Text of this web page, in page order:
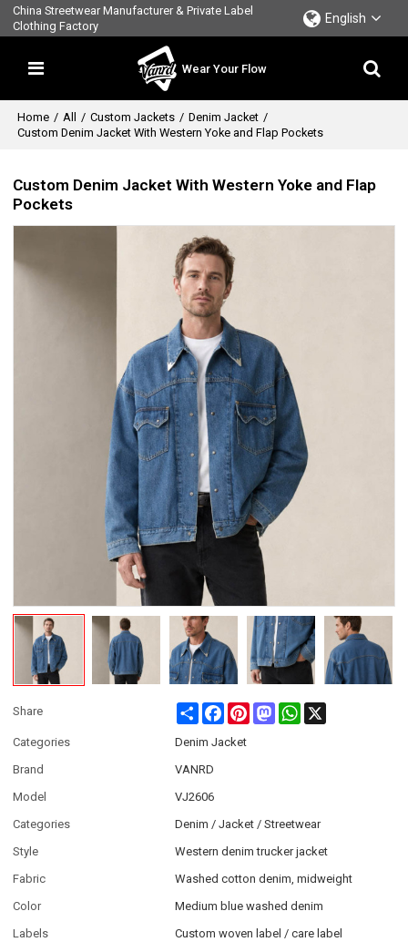
China Streetwear Manufacturer & Private Label
Clothing Factory
English
Wear Your Flow
Home / All / Custom Jackets / Denim Jacket /
Custom Denim Jacket With Western Yoke and Flap Pockets
Custom Denim Jacket With Western Yoke and Flap
Pockets
Share Share FacebookPinterestMastodonWhatsApp
Categories
Denim Jacket
Brand
VANRD
Model
VJ2606
Categories
Denim / Jacket / Streetwear
Style
Western denim trucker jacket
Fabric
Washed cotton denim, midweight
Color
Medium blue washed denim
Labels
Custom woven label / care label